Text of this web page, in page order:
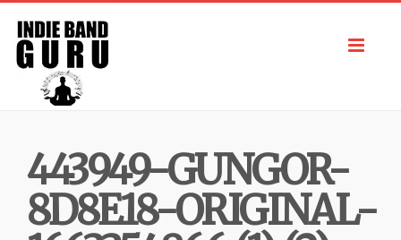
443949-GUNGOR-
8D8E18-ORIGINAL-